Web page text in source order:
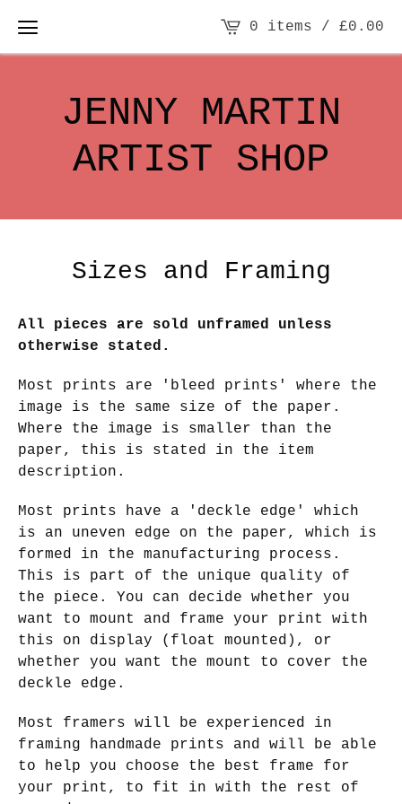
0 items / £0.00
JENNY MARTIN
ARTIST SHOP
Sizes and Framing
All pieces are sold unframed unless
otherwise stated.
Most prints are 'bleed prints' where the
image is the same size of the paper.
Where the image is smaller than the
paper, this is stated in the item
description.
Most prints have a 'deckle edge' which
is an uneven edge on the paper, which is
formed in the manufacturing process.
This is part of the unique quality of
the piece. You can decide whether you
want to mount and frame your print with
this on display (float mounted), or
whether you want the mount to cover the
deckle edge.
Most framers will be experienced in
framing handmade prints and will be able
to help you choose the best frame for
your print, to fit in with the rest of